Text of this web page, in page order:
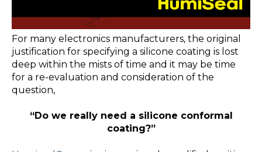
For many electronics manufacturers, the original
justification for specifying a silicone coating is lost
deep within the mists of time and it may be time
for a re-evaluation and consideration of the
question,
“Do we really need a silicone conformal
coating?”